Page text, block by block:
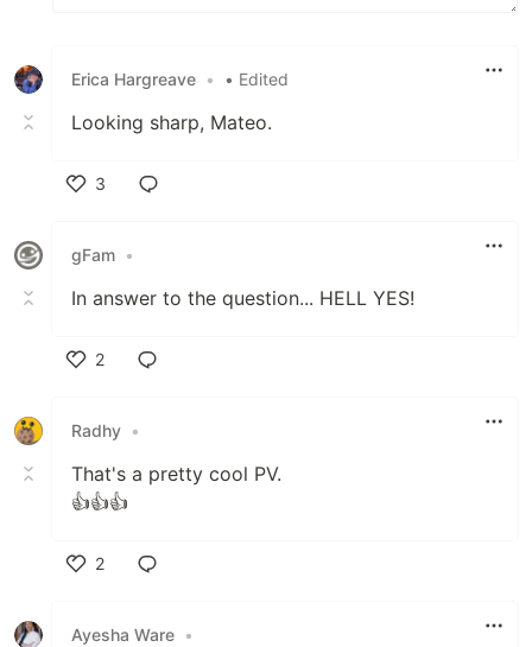
Erica Hargreave • • Edited
Looking sharp, Mateo.
3
gFam •
In answer to the question... HELL YES!
2
Radhy •
That's a pretty cool PV.
👍👍👍
2
Ayesha Ware •